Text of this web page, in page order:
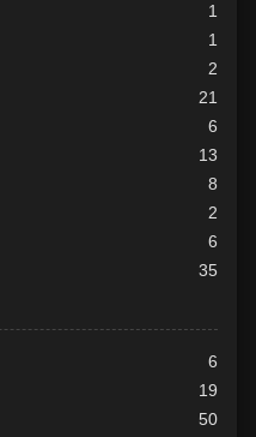
1
1
2
21
6
13
8
2
6
35
6
19
50